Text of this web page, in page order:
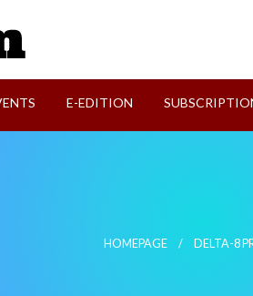
E-EDITION
HOMEPAGE DELTA-8